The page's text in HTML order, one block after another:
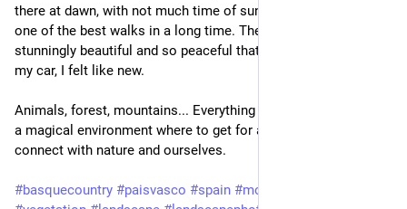
there at dawn, with not much time of sunlight left, but I had
one of the best walks in a long time. The Gorbeia area is
stunningly beautiful and so peaceful that, when I got back to
my car, I felt like new.
Animals, forest, mountains... Everything works together to set
a magical environment where to get for a couple hours to
connect with nature and ourselves.
#basquecountry #paisvasco #spain #mountains